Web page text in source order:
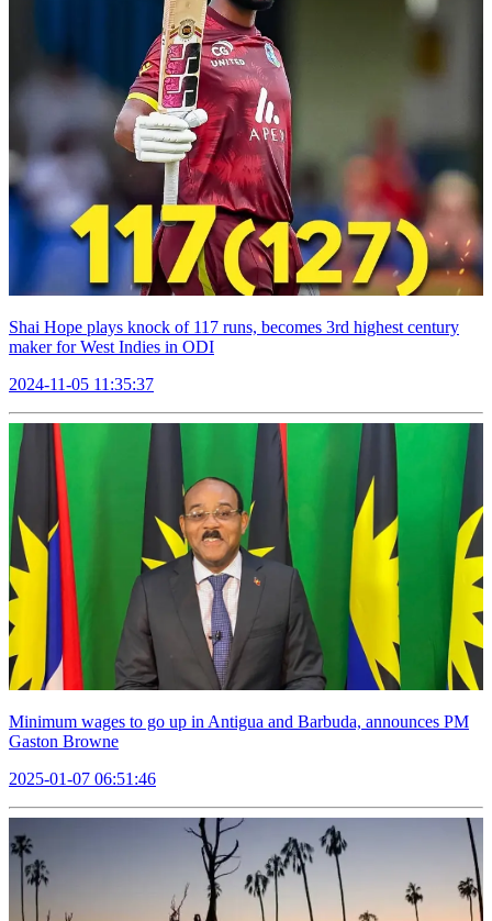
Shai Hope plays knock of 117 runs, becomes 3rd highest century
maker for West Indies in ODI
2024-11-05 11:35:37
Minimum wages to go up in Antigua and Barbuda, announces PM
Gaston Browne
2025-01-07 06:51:46